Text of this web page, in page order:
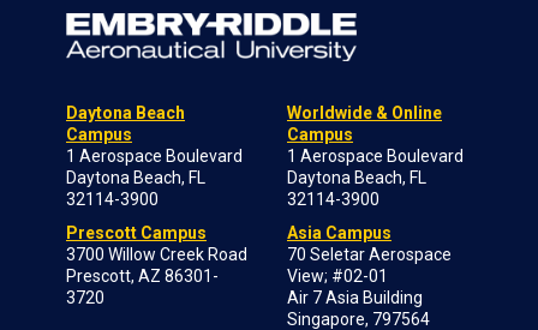
Daytona Beach
Campus
1 Aerospace Boulevard
Daytona Beach, FL
32114-3900
Prescott Campus
3700 Willow Creek Road
Prescott, AZ 86301-
3720
Worldwide & Online
Campus
1 Aerospace Boulevard
Daytona Beach, FL
32114-3900
Asia Campus
70 Seletar Aerospace
View; #02-01
Air 7 Asia Building
Singapore, 797564